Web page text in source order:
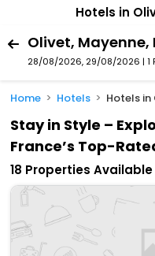
Hotels in
28/08/2026, 29/08/2026 | 1
Home Hotels Hotels in
Stay in Style –
France’s Top-
18 Properties Available